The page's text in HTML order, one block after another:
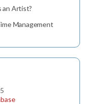
an Artist?
Management